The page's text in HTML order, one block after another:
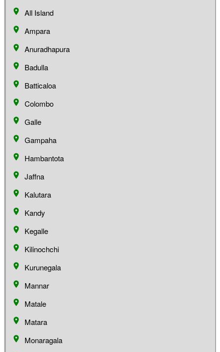
All Island
Ampara
Anuradhapura
Badulla
Batticaloa
Colombo
Galle
Gampaha
Hambantota
Jaffna
Kalutara
Kandy
Kegalle
Kilinochchi
Kurunegala
Mannar
Matale
Matara
Monaragala